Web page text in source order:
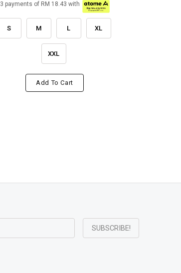
3 payments of RM 18.43 with
S M L XL
XXL
Add To Cart